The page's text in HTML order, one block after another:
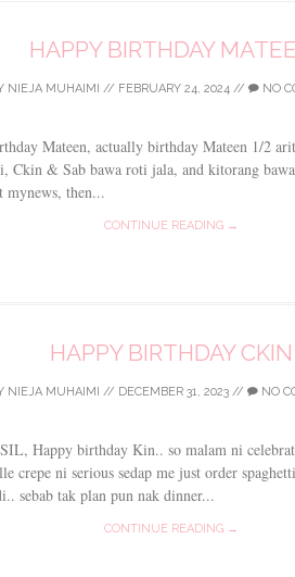
HAPPY BIRTHDAY
NIEJA MUHAIMI // FEBRUARY 24, 2024// NO
Mateen, actually birthday Mateen 1/2
Ckin & Sab bawa roti jala, and kitorang
mynews, then...
CONTINUE READING →
HAPPY BIRTHDAY CKIN
NIEJA MUHAIMI // DECEMBER 31, 2023 // NO
Happy birthday Kin.. so malam ni
crepe ni serious sedap me just order
sebab tak plan pun nak dinner...
CONTINUE READING →